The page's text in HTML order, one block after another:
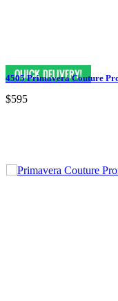
4505 Primavera Couture
$595